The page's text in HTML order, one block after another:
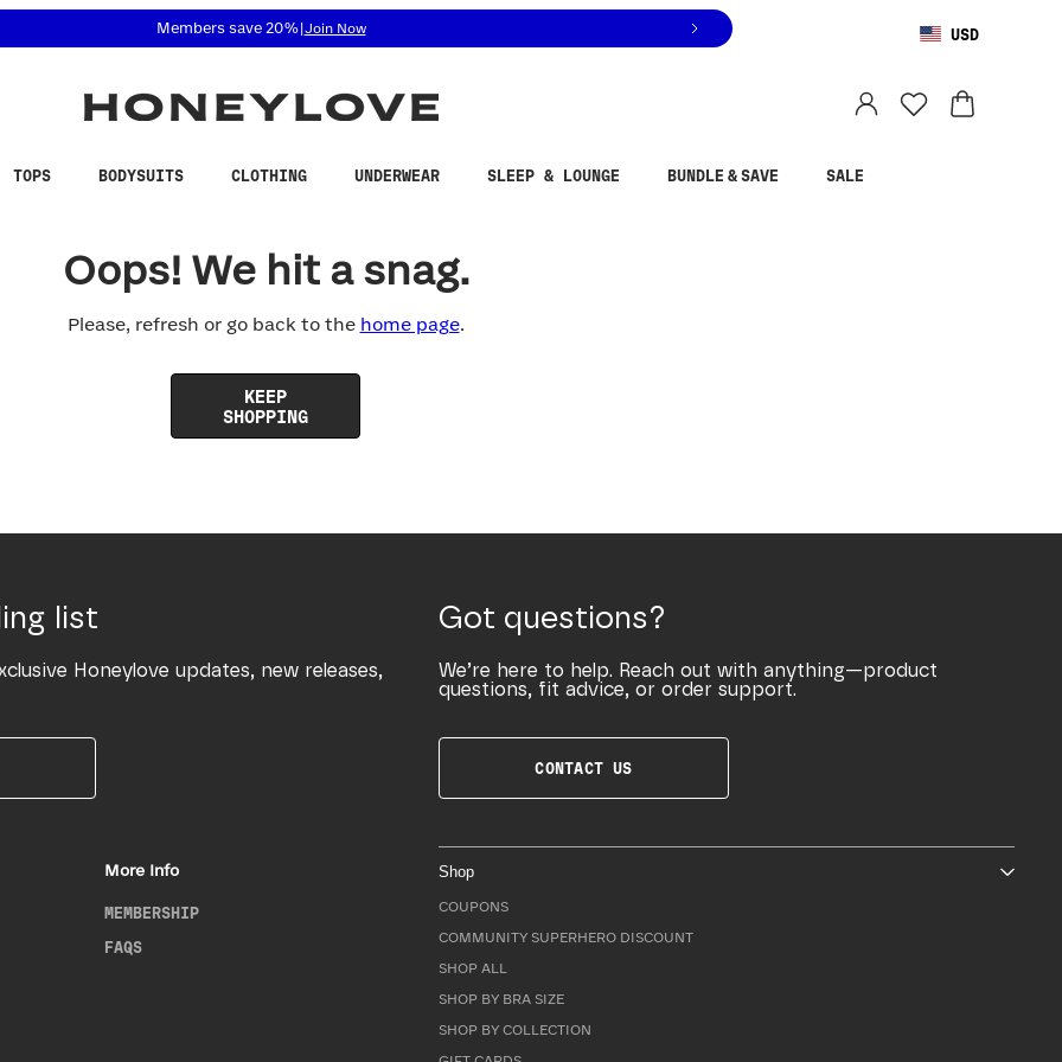
related questions at 855-740-8229.
Members save 20%| Join Now USD
TOPS BODYSUITS CLOTHING UNDERWEAR SLEEP & LOUNGE BUNDLE & SAVE SALE
Oops! We hit a snag.
Please, refresh or go back to the home page.
KEEP
SHOPPING
list
Honeylove updates, new releases,
Got questions?
We’re here to help. Reach out with anything—product
questions, fit advice, or order support.
CONTACT US
More Info
MEMBERSHIP
FAQS
Shop
COUPONS
COMMUNITY SUPERHERO DISCOUNT
SHOP ALL
SHOP BY BRA SIZE
SHOP BY COLLECTION